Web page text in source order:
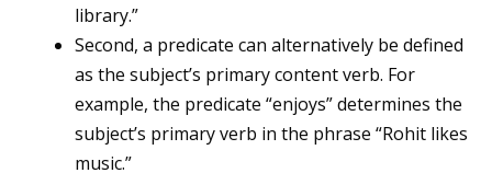
library.”
Second, a predicate can alternatively be defined
as the subject’s primary content verb. For
example, the predicate “enjoys” determines the
subject’s primary verb in the phrase “Rohit likes
music.”